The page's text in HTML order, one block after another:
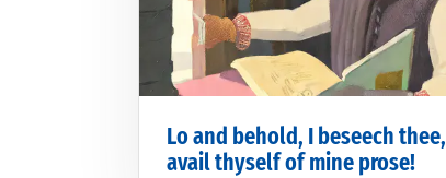
Lo and behold, I beseech thee,
avail thyself of mine prose!